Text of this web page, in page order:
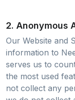
2. Anonymous
Our Website and
information to
serves us to
the most used
not collect any